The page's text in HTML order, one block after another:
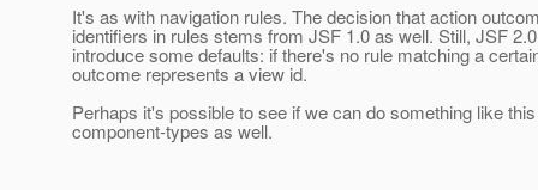
It's as with navigation rules. The decision that action
identifiers in rules stems from JSF 1.0 as well. Still, JSF
introduce some defaults: if there's no rule matching a
outcome represents a view id.
Perhaps it's possible to see if we can do something like
component-types as well.